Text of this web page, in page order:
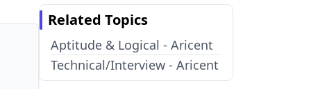
Related Topics
Aptitude & Logical - Aricent
Technical/Interview - Aricent